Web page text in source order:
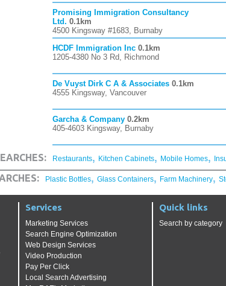
Promising Immigration Consultancy
Ltd. 0.1km
4500 Kingsway #1683, Burnaby
HCDF Immigration Inc 0.1km
1205-4380 No 3 Rd, Richmond
De Vuyst Dirk C A & Associates 0.1km
4555 Kingsway, Vancouver
Garcha & Company 0.2km
405-4603 Kingsway, Burnaby
Restaurants, Kitchen Cabinets, Mobile Homes,
Plastic Bottles, Glass Containers, Farm Machinery,
Services
Marketing Services
Search Engine Optimization
Web Design Services
Video Production
Pay Per Click
Local Search Advertising
Quick links
Search by category